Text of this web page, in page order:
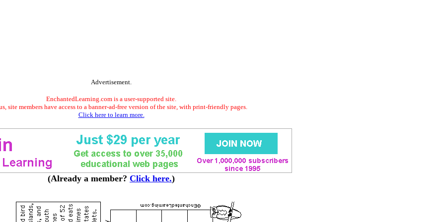
Advertisement.
EnchantedLearning.com is a user-supported site.
site members have access to a banner-ad-free version of the site, with print-friendly pages.
Click here to learn more.
(Already a member? Click here.)